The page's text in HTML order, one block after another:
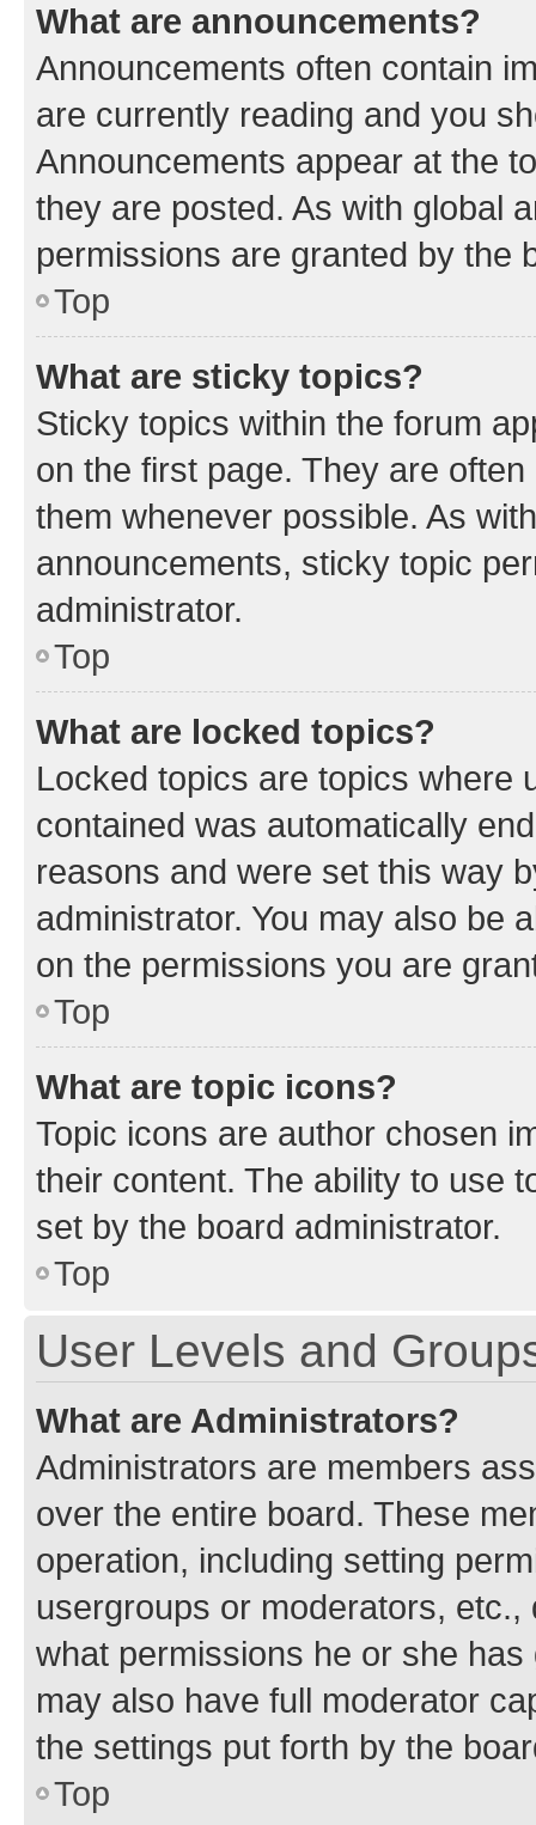
What are announcements?
Announcements often contain
are currently reading and you
Announcements appear at the
they are posted. As with global
permissions are granted by the
Top
What are sticky topics?
Sticky topics within the forum
on the first page. They are
them whenever possible. As
announcements, sticky topic
administrator.
Top
What are locked topics?
Locked topics are topics where
contained was automatically
reasons and were set this way
administrator. You may also be
on the permissions you are
Top
What are topic icons?
Topic icons are author chosen
their content. The ability to use
set by the board administrator.
Top
User Levels and
What are Administrators?
Administrators are members
over the entire board. These
operation, including setting
usergroups or moderators,
what permissions he or she
may also have full moderator
the settings put forth by the
Top